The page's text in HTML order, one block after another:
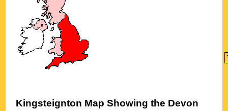
Kingsteignton Map Showing the Devon